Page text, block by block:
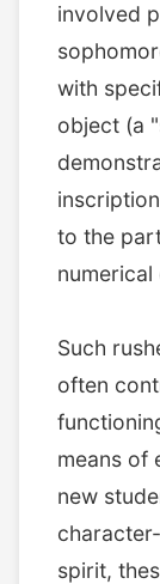
involved
with
object (a
to the
Such
often
means of
new
spirit,